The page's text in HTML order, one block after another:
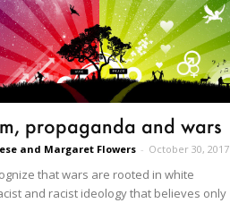
propaganda and wars
and Margaret Flowers - October 30, 2017
that wars are rooted in white
and racist ideology that believes only